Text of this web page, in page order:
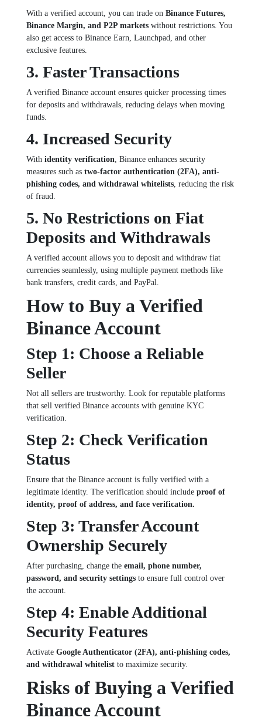
With a verified account, you can trade on Binance Futures,
Binance Margin, and P2P markets without restrictions. You
also get access to Binance Earn, Launchpad, and other
exclusive features.
3. Faster Transactions
A verified Binance account ensures quicker processing times
for deposits and withdrawals, reducing delays when moving
funds.
4. Increased Security
With identity verification , Binance enhances security
measures such as two-factor authentication (2FA), anti-
phishing codes, and withdrawal whitelists , reducing the risk
of fraud.
5. No Restrictions on Fiat
Deposits and Withdrawals
A verified account allows you to deposit and withdraw fiat
currencies seamlessly, using multiple payment methods like
bank transfers, credit cards, and PayPal.
How to Buy a Verified
Binance Account
Step 1: Choose a Reliable
Seller
Not all sellers are trustworthy. Look for reputable platforms
that sell verified Binance accounts with genuine KYC
verification.
Step 2: Check Verification
Status
Ensure that the Binance account is fully verified with a
legitimate identity. The verification should include proof of
identity, proof of address, and face verification.
Step 3: Transfer Account
Ownership Securely
After purchasing, change the email, phone number,
password, and security settings to ensure full control over
the account.
Step 4: Enable Additional
Security Features
Activate Google Authenticator (2FA), anti-phishing codes,
and withdrawal whitelist to maximize security.
Risks of Buying a Verified
Binance Account